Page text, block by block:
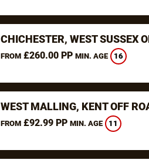
CHICHESTER, WEST SUSSEX
FROM£260.00 PP MIN. AGE 16
WEST MALLING, KENT OFF
FROM£92.99 PP MIN. AGE 11